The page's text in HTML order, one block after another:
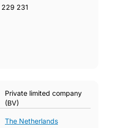
229 231
Private limited company
(BV)
The Netherlands